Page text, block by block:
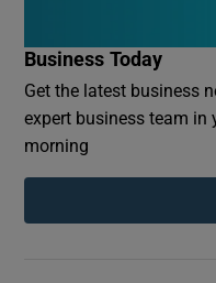
Business Today
Get the latest business
expert business team in
morning